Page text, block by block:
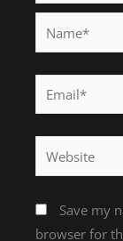
Website
Save my
browser for